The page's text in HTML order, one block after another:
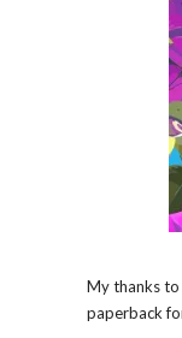
My thanks to
paperback